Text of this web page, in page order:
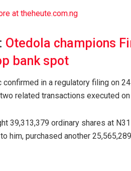
at theheute.com.ng
Otedola champions
bank spot
confirmed in a regulatory filing on
related transactions executed
39,313,379 ordinary shares at
him, purchased another